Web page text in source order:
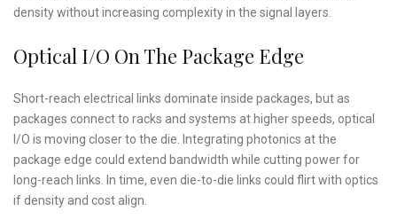
density without increasing complexity in the signal layers.
Optical I/O On The Package Edge
Short-reach electrical links dominate inside packages, but as
packages connect to racks and systems at higher speeds, optical
I/O is moving closer to the die. Integrating photonics at the
package edge could extend bandwidth while cutting power for
long-reach links. In time, even die-to-die links could flirt with optics
if density and cost align.